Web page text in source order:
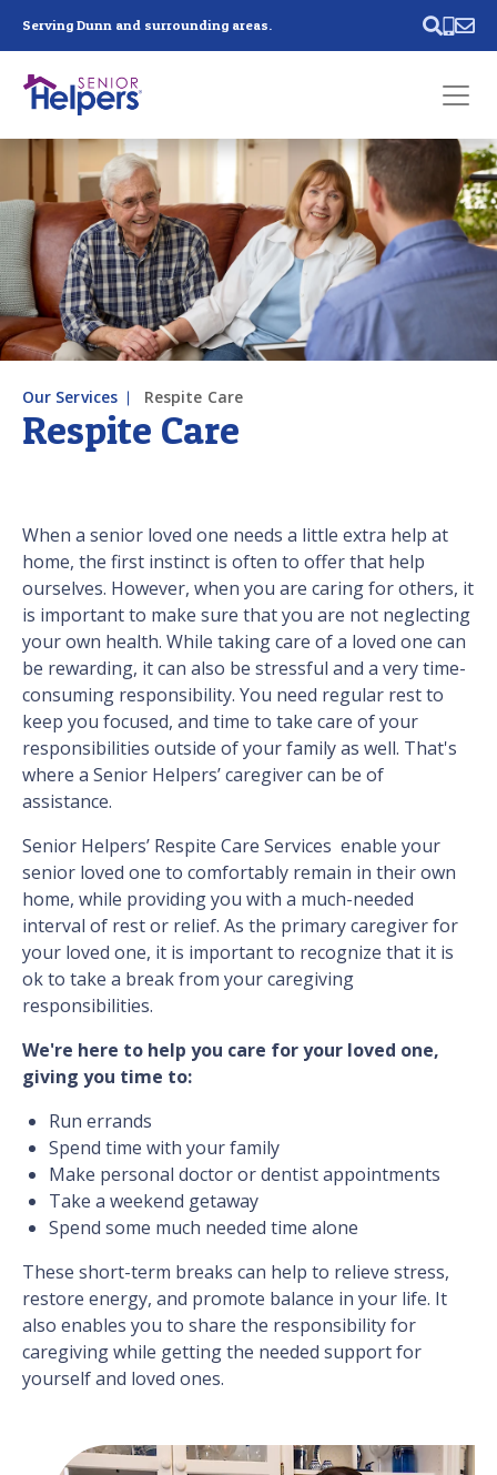
Serving Dunn and surrounding areas.
Past main navigation
Respite Care
Our Services Respite Care
When a senior loved one needs a little extra help at
home, the first instinct is often to offer that help
ourselves. However, when you are caring for others, it
is important to make sure that you are not neglecting
your own health. While taking care of a loved one can
be rewarding, it can also be stressful and a very time-
consuming responsibility. You need regular rest to
keep you focused, and time to take care of your
responsibilities outside of your family as well. That's
where a Senior Helpers’ caregiver can be of
assistance.
Senior Helpers’ Respite Care Services enable your
senior loved one to comfortably remain in their own
home, while providing you with a much-needed
interval of rest or relief. As the primary caregiver for
your loved one, it is important to recognize that it is
ok to take a break from your caregiving
responsibilities.
We're here to help you care for your loved one,
giving you time to:
Run errands
Spend time with your family
Make personal doctor or dentist appointments
Take a weekend getaway
Spend some much needed time alone
These short-term breaks can help to relieve stress,
restore energy, and promote balance in your life. It
also enables you to share the responsibility for
caregiving while getting the needed support for
yourself and loved ones.